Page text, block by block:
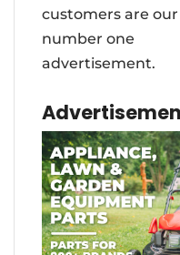
customers are our
number one
advertisement.